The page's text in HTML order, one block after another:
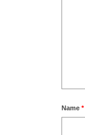
Name *